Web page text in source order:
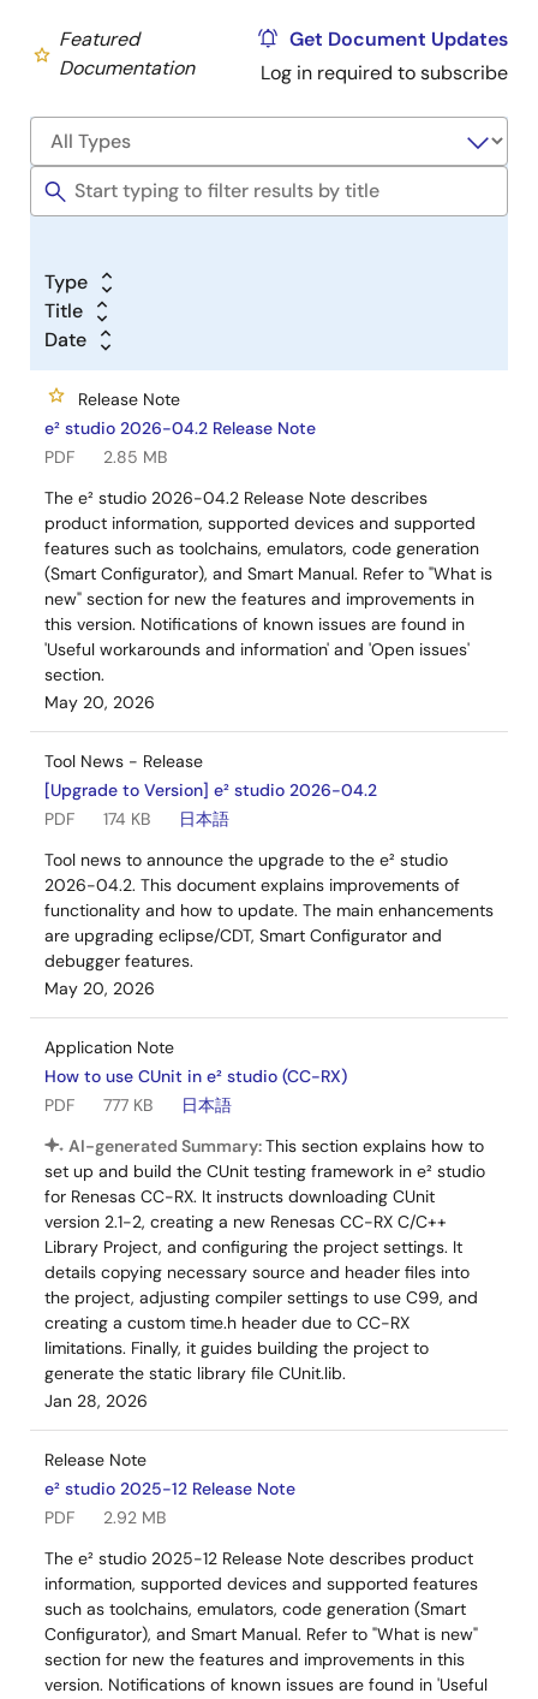
Featured
Documentation
Get Document Updates
Log in required to subscribe
Type
Title
Date
Release Note
e² studio 2026-04.2 Release Note
PDF
2.85 MB
The e² studio 2026-04.2 Release Note describes
product information, supported devices and supported
features such as toolchains, emulators, code generation
(Smart Configurator), and Smart Manual. Refer to "What is
new" section for new the features and improvements in
this version. Notifications of known issues are found in
'Useful workarounds and information' and 'Open issues'
section.
May 20, 2026
Tool News - Release
[Upgrade to Version] e² studio 2026-04.2
PDF
174 KB
日本語
Tool news to announce the upgrade to the e² studio
2026-04.2. This document explains improvements of
functionality and how to update. The main enhancements
are upgrading eclipse/CDT, Smart Configurator and
debugger features.
May 20, 2026
Application Note
How to use CUnit in e² studio (CC-RX)
PDF
777 KB
日本語
AI-generated Summary:This section explains how to
set up and build the CUnit testing framework in e² studio
for Renesas CC-RX. It instructs downloading CUnit
version 2.1-2, creating a new Renesas CC-RX C/C++
Library Project, and configuring the project settings. It
details copying necessary source and header files into
the project, adjusting compiler settings to use C99, and
creating a custom time.h header due to CC-RX
limitations. Finally, it guides building the project to
generate the static library file CUnit.lib.
Jan 28, 2026
Release Note
e² studio 2025-12 Release Note
PDF
2.92 MB
The e² studio 2025-12 Release Note describes product
information, supported devices and supported features
such as toolchains, emulators, code generation (Smart
Configurator), and Smart Manual. Refer to "What is new"
section for new the features and improvements in this
version. Notifications of known issues are found in 'Useful